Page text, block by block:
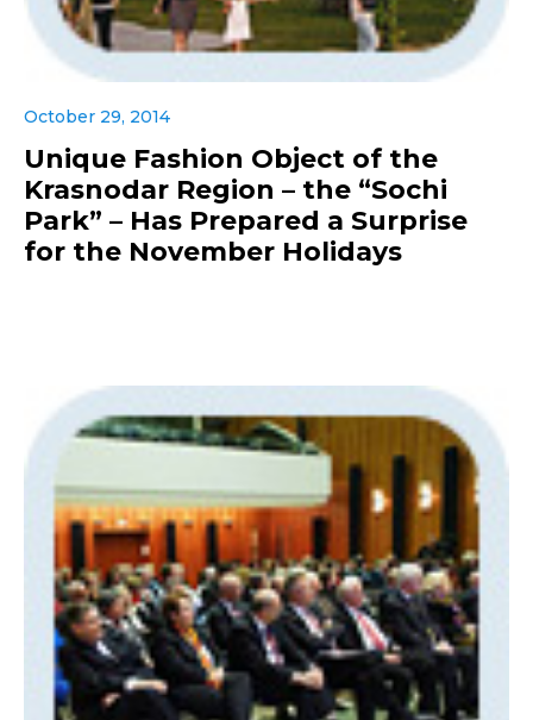
October 29, 2014
Unique Fashion Object of the
Krasnodar Region – the “Sochi
Park” – Has Prepared a Surprise
for the November Holidays